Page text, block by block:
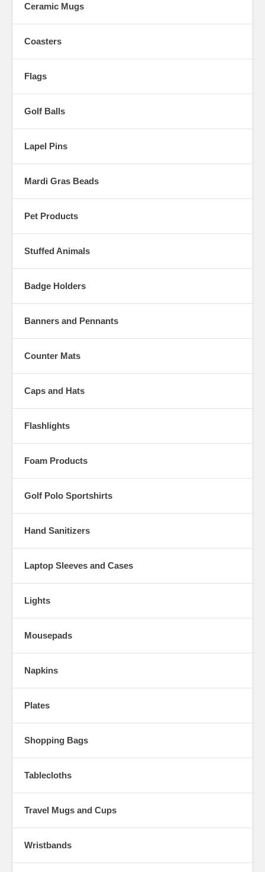
Ceramic Mugs
Coasters
Flags
Golf Balls
Lapel Pins
Mardi Gras Beads
Pet Products
Stuffed Animals
Badge Holders
Banners and Pennants
Counter Mats
Caps and Hats
Flashlights
Foam Products
Golf Polo Sportshirts
Hand Sanitizers
Laptop Sleeves and Cases
Lights
Mousepads
Napkins
Plates
Shopping Bags
Tablecloths
Travel Mugs and Cups
Wristbands